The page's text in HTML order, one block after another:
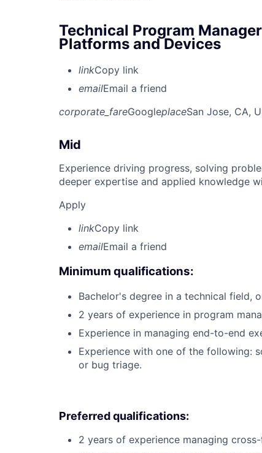
Technical Program
Platforms and Devices
linkCopy link
emailEmail a friend
corporate_fareGoogleplaceSan Jose, CA,
Mid
Experience driving progress, solving
deeper expertise and applied knowledge
Apply
linkCopy link
emailEmail a friend
Minimum qualifications:
Bachelor's degree in a technical field,
2 years of experience in program
Experience in managing end-to-end
Experience with one of the following:
or bug triage.
Preferred qualifications:
2 years of experience managing